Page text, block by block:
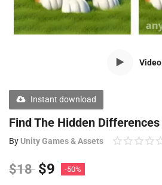
Other
Blog
Author Benefits
Login
Register
Video
Instant download
Find The Hidden Differences
By Unity Games & Assets
$18 $9 -50%